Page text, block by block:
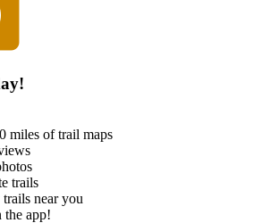
miles of trail maps
trails
near you
the app!